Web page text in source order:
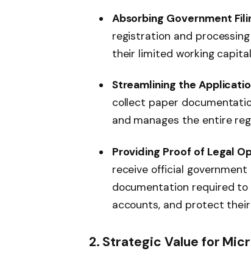
Absorbing Government
registration and
their limited working
Streamlining the
collect paper
and manages the entire
Providing Proof of Legal
receive official
documentation required
accounts, and protect
2. Strategic Value for